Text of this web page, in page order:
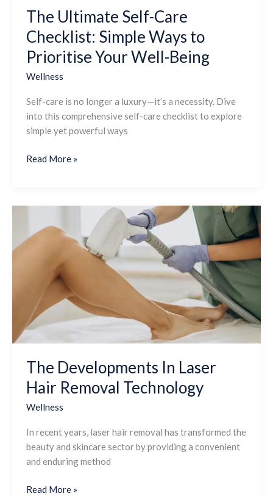
The Ultimate Self-Care
Checklist: Simple Ways to
Prioritise Your Well-Being
Wellness
Self-care is no longer a luxury—it’s a necessity. Dive
into this comprehensive self-care checklist to explore
simple yet powerful ways
Well-
Being
Read More »
The Developments In Laser
Hair Removal Technology
Wellness
In recent years, laser hair removal has transformed the
beauty and skincare sector by providing a convenient
and enduring method
Developments
In
Removal
Technology
Read More »